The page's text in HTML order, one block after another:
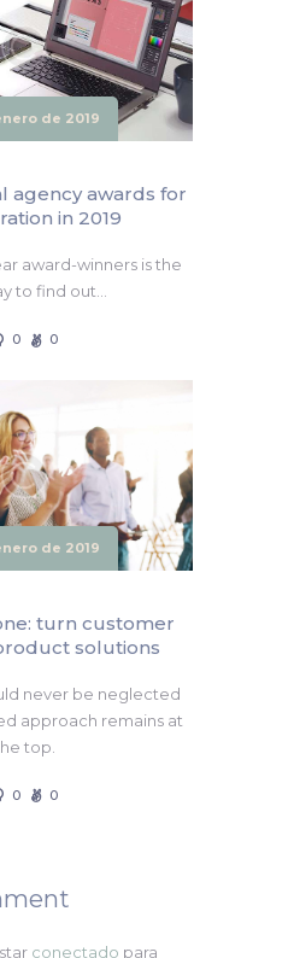
de 2019
agency awards for
in 2019
award-winners is the
to find out…
0 0
de 2019
turn customer
solutions
never be neglected
approach remains at
top.
0 0
conectado para